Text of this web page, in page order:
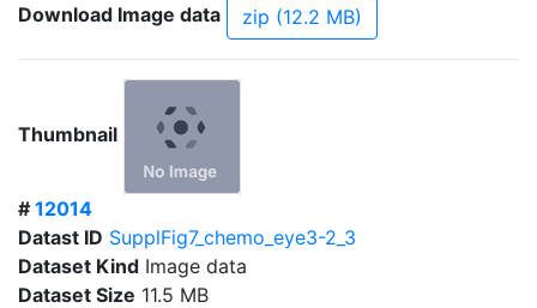
Download Image data
zip (12.2 MB)
Thumbnail
# 12014
Datast ID SupplFig7_chemo_eye3-2_3
Dataset Kind Image data
Dataset Size 11.5 MB